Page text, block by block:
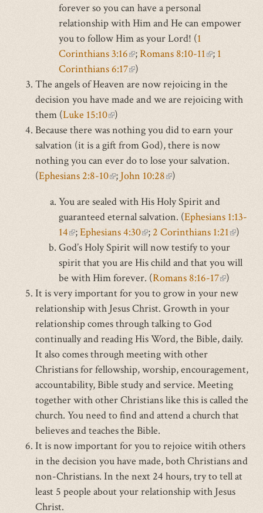
external)
forever so you can have a personal
relationship with Him and He can empower
you to follow Him as your Lord! (1
Corinthians 3:16(link
is
external)
;Romans 8:10-11(link
external)
; 1
Corinthians 6:17(link
is
external)
)
The angels of Heaven are now rejoicing in the
decision you have made and we are rejoicing with
them (Luke 15:10(link
is
external)
)
Because there was nothing you did to earn your
salvation (it is a gift from God), there is now
nothing you can ever do to lose your salvation.
(Ephesians 2:8-10(link
external)
; John 10:28(link
external)
)
You are sealed with His Holy Spirit and
guaranteed eternal salvation. (Ephesians 1:13-
14(link
is
external)
;Ephesians 4:30(link
is
external)
; 2 Corinthians 1:21(link
is
)
God’s Holy Spirit will now testify to your
spirit that you are His child and that you will
be with Him forever. (Romans 8:16-17(link
is
external)
)
It is very important for you to grow in your new
relationship with Jesus Christ. Growth in your
relationship comes through talking to God
continually and reading His Word, the Bible, daily.
It also comes through meeting with other
Christians for fellowship, worship, encouragement,
accountability, Bible study and service. Meeting
together with other Christians like this is called the
church. You need to find and attend a church that
believes and teaches the Bible.
It is now important for you to rejoice witih others
in the decision you have made, both Christians and
non-Christians. In the next 24 hours, try to tell at
least 5 people about your relationship with Jesus
Christ.